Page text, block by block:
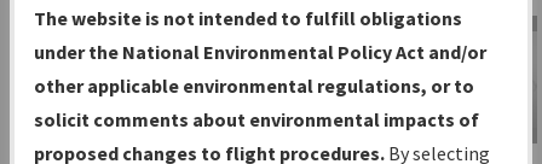
Charts— All Published Charts,
Volume, and Type*.
IFP Production Plan— Current IFPs
under Development or Amendments
with Tentative Publication Date and
The website is not intended to fulfill obligations
under the National Environmental Policy Act and/or
other applicable environmental regulations, or to
solicit comments about environmental impacts of
proposed changes to flight procedures. By selecting